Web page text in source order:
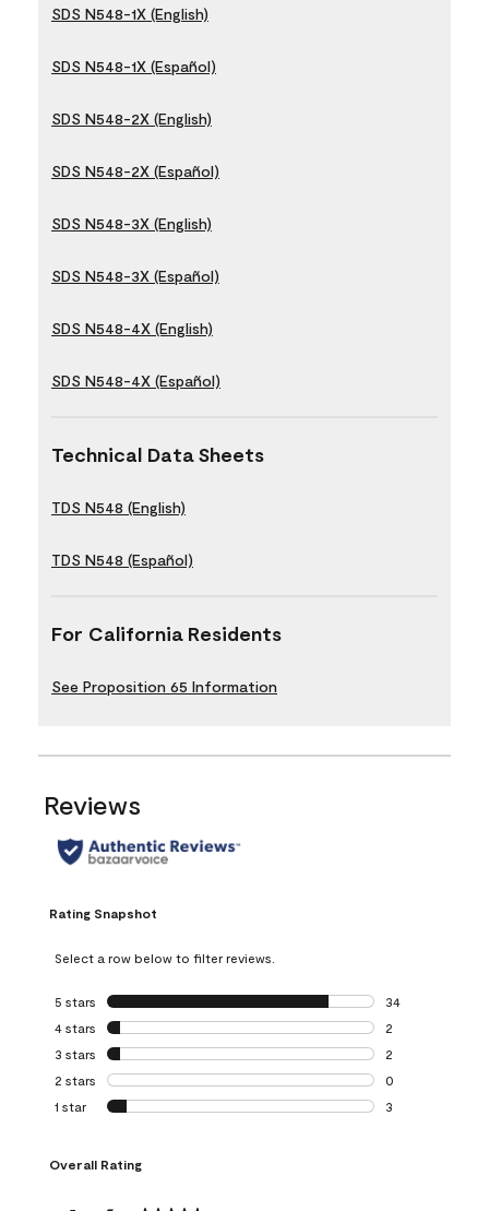
SDS N548-1X (English)
SDS N548-1X (Español)
SDS N548-2X (English)
SDS N548-2X (Español)
SDS N548-3X (English)
SDS N548-3X (Español)
SDS N548-4X (English)
SDS N548-4X (Español)
Technical Data Sheets
TDS N548 (English)
TDS N548 (Español)
For California Residents
See Proposition 65 Information
Reviews
Rating Snapshot
Select a row below to filter reviews.
5 stars stars
34
34 reviews with
4 stars stars
2
2 reviews with 4
3 stars stars
2
2 reviews with 3
2 stars stars
0
0 reviews with 2
1 star stars
3
Overall Rating